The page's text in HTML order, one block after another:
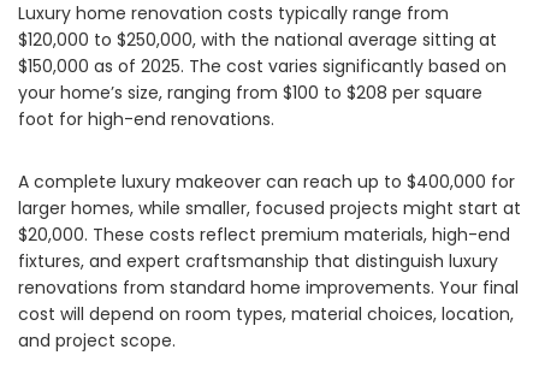
Get More. Pay Less.
Describe Your Project
Get Multiple Quotes
Luxury home renovation costs typically range from
$120,000 to $250,000, with the national average sitting at
$150,000 as of 2025. The cost varies significantly based on
your home’s size, ranging from $100 to $208 per square
foot for high-end renovations.
A complete luxury makeover can reach up to $400,000 for
larger homes, while smaller, focused projects might start at
$20,000. These costs reflect premium materials, high-end
fixtures, and expert craftsmanship that distinguish luxury
renovations from standard home improvements. Your final
cost will depend on room types, material choices, location,
and project scope.